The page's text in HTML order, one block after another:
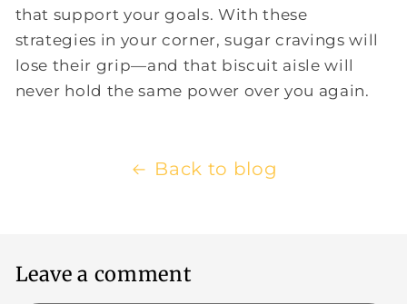
that support your goals. With these
strategies in your corner, sugar cravings will
lose their grip—and that biscuit aisle will
never hold the same power over you again.
Back to blog
Leave a comment